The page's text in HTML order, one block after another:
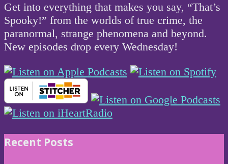
Get into everything that makes you say, “That’s
Spooky!” from the worlds of true crime, the
paranormal, strange phenomena and beyond.
New episodes drop every Wednesday!
Recent Posts